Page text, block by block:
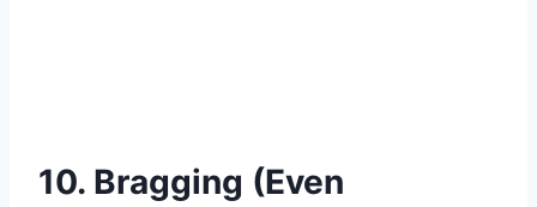
10. Bragging (Even